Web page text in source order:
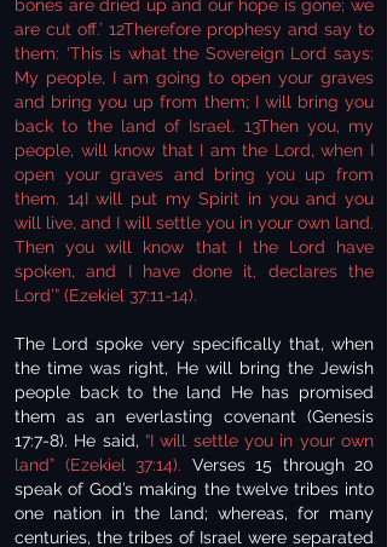
bones are dried up and our hope is gone; we
are cut off.’ 12Therefore prophesy and say to
them: ‘This is what the Sovereign Lord says:
My people, I am going to open your graves
and bring you up from them; I will bring you
back to the land of Israel. 13Then you, my
people, will know that I am the Lord, when I
open your graves and bring you up from
them. 14I will put my Spirit in you and you
will live, and I will settle you in your own land.
Then you will know that I the Lord have
spoken, and I have done it, declares the
Lord’” (Ezekiel 37:11-14).
The Lord spoke very specifically that, when
the time was right, He will bring the Jewish
people back to the land He has promised
them as an everlasting covenant (Genesis
17:7-8). He said, “I will settle you in your own
land” (Ezekiel 37:14). Verses 15 through 20
speak of God’s making the twelve tribes into
one nation in the land; whereas, for many
centuries, the tribes of Israel were separated